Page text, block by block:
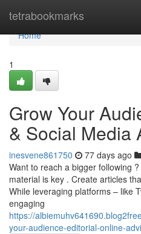
tetrabookmarks
Home
Home
1
Grow Your
& Social Media
inesvene861750 77 days ago
Want to reach a bigger following
material is key . Create articles
While leveraging platforms – like
engaging
https://
your-audience-editorial-online-